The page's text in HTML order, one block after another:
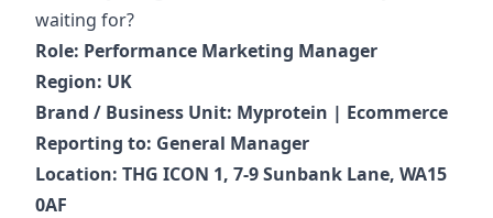
waiting for?
Role: Performance Marketing Manager
Region: UK
Brand / Business Unit: Myprotein | Ecommerce
Reporting to: General Manager
Location: THG ICON 1, 7-9 Sunbank Lane, WA15
0AF